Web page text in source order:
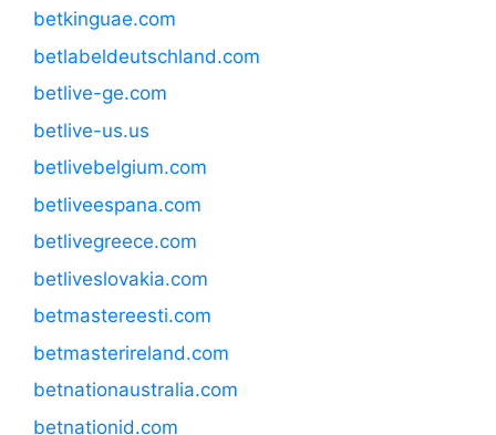
betkinguae.com
betlabeldeutschland.com
betlive-ge.com
betlive-us.us
betlivebelgium.com
betliveespana.com
betlivegreece.com
betliveslovakia.com
betmastereesti.com
betmasterireland.com
betnationaustralia.com
betnationid.com